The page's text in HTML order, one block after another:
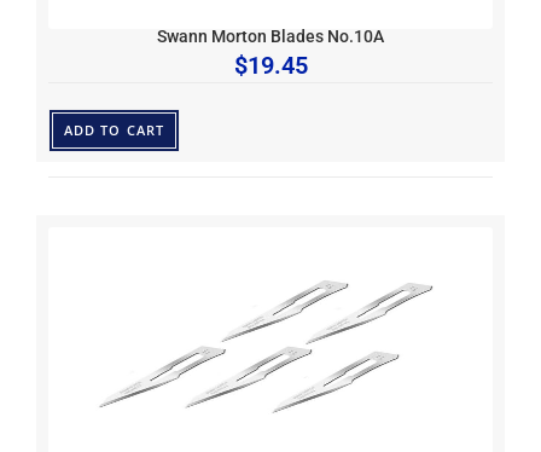
Swann Morton Blades No.10A
$19.45
ADD TO CART